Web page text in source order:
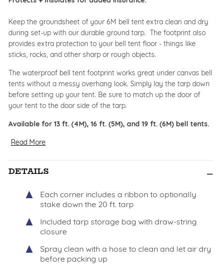
Keep the groundsheet of your 6M bell tent extra clean and dry
during set-up with our durable ground tarp. The footprint also
provides extra protection to your bell tent floor - things like
sticks, rocks, and other sharp or rough objects.
The waterproof bell tent footprint works great under canvas bell
tents without a messy overhang look. Simply lay the tarp down
before setting up your tent. Be sure to match up the door of
your tent to the door side of the tarp.
Available for 13 ft. (4M), 16 ft. (5M), and 19 ft. (6M) bell tents.
Read More
DETAILS
Each corner includes a ribbon to optionally
stake down the 20 ft. tarp
Included tarp storage bag with draw-string
closure
Spray clean with a hose to clean and let air dry
before packing up